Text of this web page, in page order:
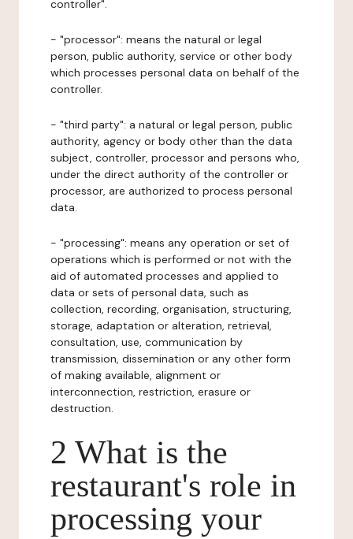
controller".
- "processor": means the natural or legal
person, public authority, service or other body
which processes personal data on behalf of the
controller.
- "third party": a natural or legal person, public
authority, agency or body other than the data
subject, controller, processor and persons who,
under the direct authority of the controller or
processor, are authorized to process personal
data.
- "processing": means any operation or set of
operations which is performed or not with the
aid of automated processes and applied to
data or sets of personal data, such as
collection, recording, organisation, structuring,
storage, adaptation or alteration, retrieval,
consultation, use, communication by
transmission, dissemination or any other form
of making available, alignment or
interconnection, restriction, erasure or
destruction.
2 What is the
restaurant's role in
processing your